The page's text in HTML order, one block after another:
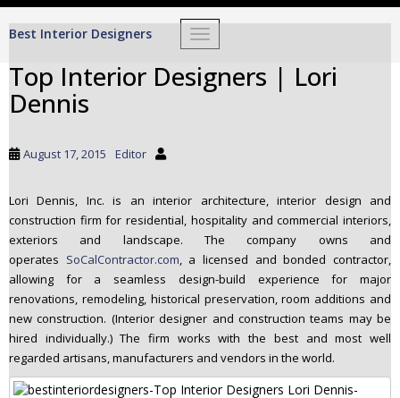
TOGGLE NAVIGATION
Best Interior Designers
Top Interior Designers | Lori
Dennis
August 17, 2015 Editor
Lori Dennis, Inc. is an interior architecture, interior design and
construction firm for residential, hospitality and commercial interiors,
exteriors and landscape. The company owns and
operates SoCalContractor.com, a licensed and bonded contractor,
allowing for a seamless design-build experience for major
renovations, remodeling, historical preservation, room additions and
new construction. (Interior designer and construction teams may be
hired individually.) The firm works with the best and most well
regarded artisans, manufacturers and vendors in the world.